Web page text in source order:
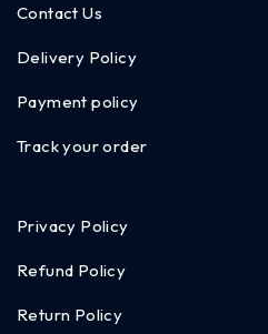
Contact Us
Delivery Policy
Payment policy
Track your order
Privacy Policy
Refund Policy
Return Policy